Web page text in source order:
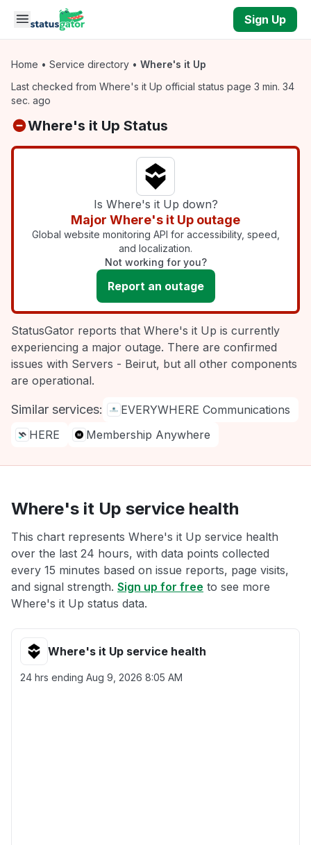
Skip to main content
Sign Up
Home • Service directory • Where's it Up
Last checked from Where's it Up official status page 3 min. 34
sec. ago
Where's it Up Status
Is Where's it Up down?
Major Where's it Up outage
Global website monitoring API for accessibility, speed,
and localization.
Not working for you?
Report an outage
StatusGator reports that Where's it Up is currently
experiencing a major outage. There are confirmed
issues with Servers - Beirut, but all other components
are operational.
Similar services:
EVERYWHERE Communications
HERE
Membership Anywhere
Where's it Up service health
This chart represents Where's it Up service health
over the last 24 hours, with data points collected
every 15 minutes based on issue reports, page visits,
and signal strength. Sign up for free to see more
Where's it Up status data.
Where's it Up service health
24 hrs ending Aug 9, 2026 8:05 AM